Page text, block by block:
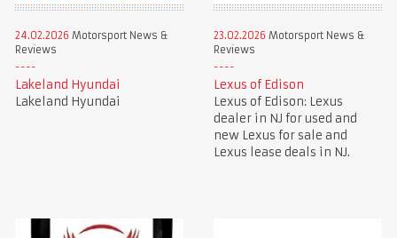
24.02.2026 Motorsport News &
Reviews
Lakeland Hyundai
Lakeland Hyundai
23.02.2026 Motorsport News &
Reviews
Lexus of Edison
Lexus of Edison: Lexus
dealer in NJ for used and
new Lexus for sale and
Lexus lease deals in NJ.